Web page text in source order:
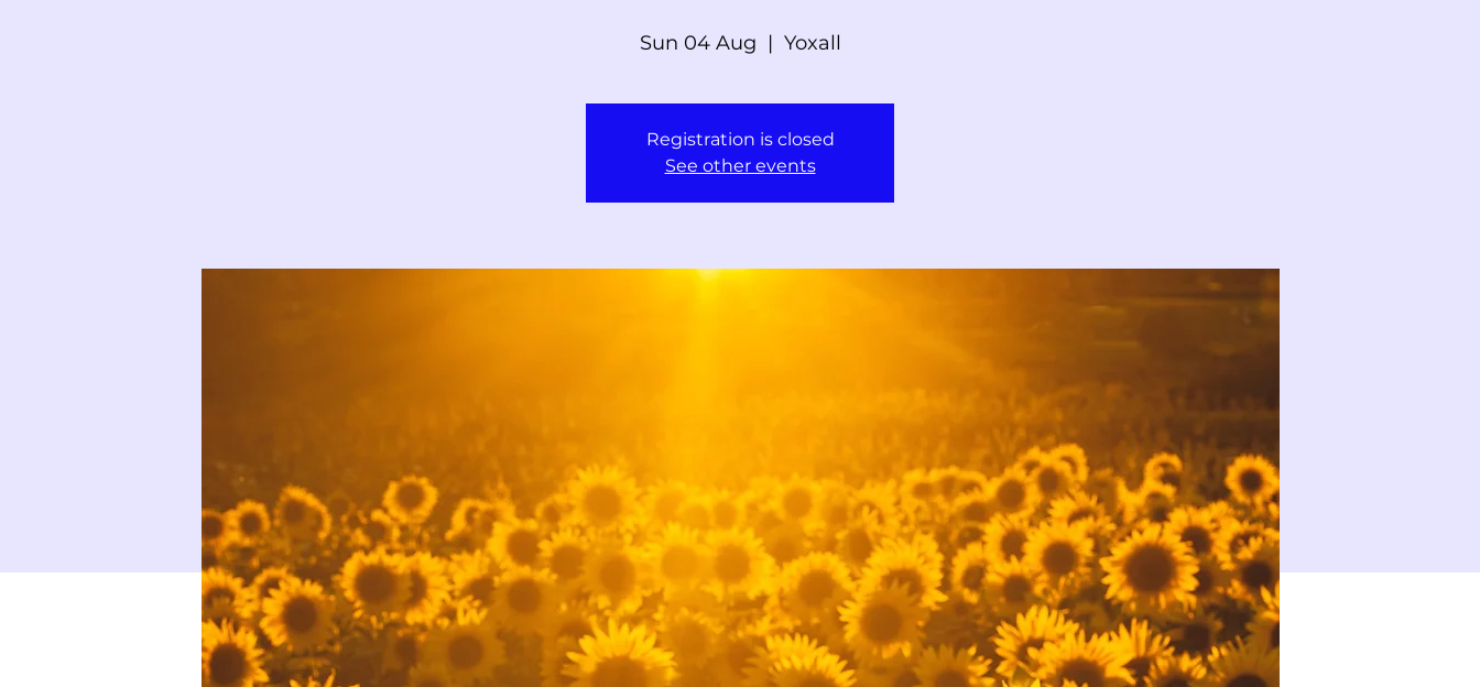
Sun 04 Aug
  |
Yoxall
Registration is closed
See other events